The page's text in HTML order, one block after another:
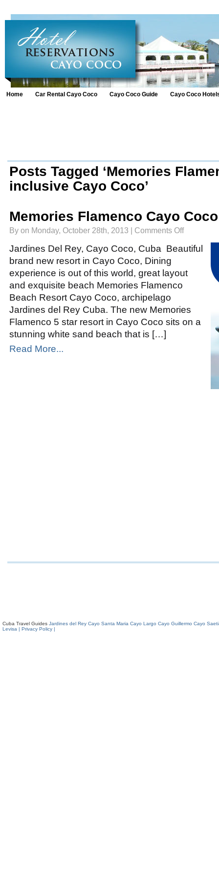
Home Car Rental Cayo Coco Cayo Coco Guide Cayo Coco
Posts Tagged ‘Memories
inclusive Cayo Coco’
Memories Flamenco Cayo Coco
By on Monday, October 28th, 2013 | Comments Offon
Cayo
Coco
Jardines Del Rey, Cayo Coco, Cuba Beautiful
brand new resort in Cayo Coco, Dining
experience is out of this world, great layout
and exquisite beach Memories Flamenco
Beach Resort Cayo Coco, archipelago
Jardines del Rey Cuba. The new Memories
Flamenco 5 star resort in Cayo Coco sits on a
stunning white sand beach that is […]
Read More...
Cuba Travel Guides Jardines del Rey Cayo Santa Maria Cayo Largo Cayo Guillermo Cayo
Levisa | Privacy Policy |